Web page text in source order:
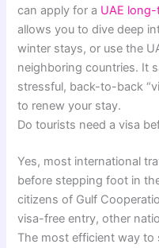
can apply for a UAE
allows you to dive deep
winter stays, or use the
neighboring countries. It
stressful, back-to-back
to renew your stay.
Do tourists need a visa
Yes, most international
before stepping foot in
citizens of Gulf
visa-free entry, other
The most efficient way to